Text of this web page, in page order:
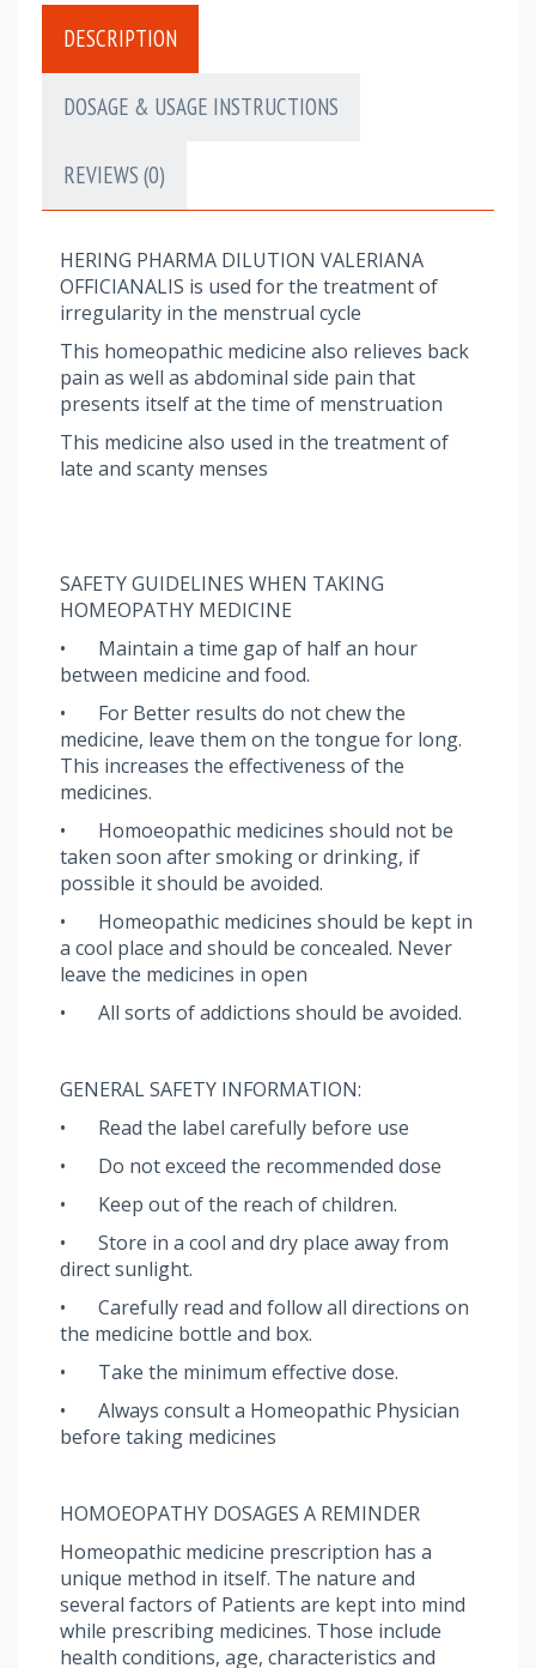
DESCRIPTION
DOSAGE & USAGE INSTRUCTIONS
REVIEWS (0)
HERING PHARMA DILUTION VALERIANA
OFFICIANALIS is used for the treatment of
irregularity in the menstrual cycle
This homeopathic medicine also relieves back
pain as well as abdominal side pain that
presents itself at the time of menstruation
This medicine also used in the treatment of
late and scanty menses
SAFETY GUIDELINES WHEN TAKING
HOMEOPATHY MEDICINE
•
Maintain a time gap of half an hour
between medicine and food.
•
For Better results do not chew the
medicine, leave them on the tongue for long.
This increases the effectiveness of the
medicines.
•
Homoeopathic medicines should not be
taken soon after smoking or drinking, if
possible it should be avoided.
•
Homeopathic medicines should be kept in
a cool place and should be concealed. Never
leave the medicines in open
•
All sorts of addictions should be avoided.
GENERAL SAFETY INFORMATION:
•
Read the label carefully before use
•
Do not exceed the recommended dose
•
Keep out of the reach of children.
•
Store in a cool and dry place away from
direct sunlight.
•
Carefully read and follow all directions on
the medicine bottle and box.
•
Take the minimum effective dose.
•
Always consult a Homeopathic Physician
before taking medicines
HOMOEOPATHY DOSAGES A REMINDER
Homeopathic medicine prescription has a
unique method in itself. The nature and
several factors of Patients are kept into mind
while prescribing medicines. Those include
health conditions, age, characteristics and